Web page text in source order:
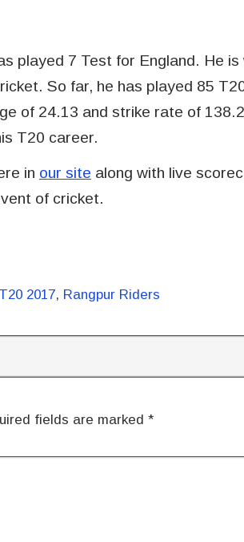
played 7 Test for England. He is
So far, he has played 85
of 24.13 and strike rate of
T20 career.
in our site along with live
of cricket.
2017, Rangpur Riders
fields are marked *